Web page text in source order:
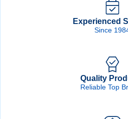
Experienced
Since
Quality
Reliable Top